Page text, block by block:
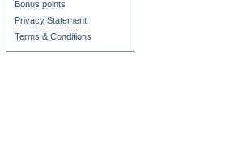
Bonus points
Privacy Statement
Terms & Conditions